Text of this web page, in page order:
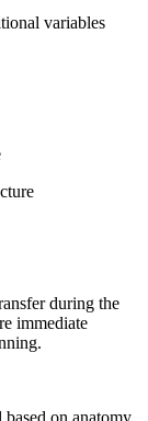
variables
during the
immediate